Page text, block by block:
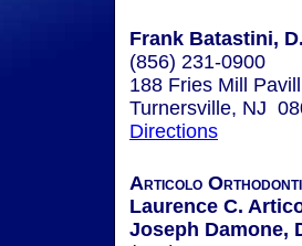
Frank Batastini,
(856) 231-0900
188 Fries Mill
Turnersville, NJ
Directions
Articolo
Laurence C.
Joseph Damone,